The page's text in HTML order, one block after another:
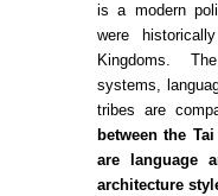
is a modern
were
Kingdoms.
systems,
tribes are
between the
are language
architecture